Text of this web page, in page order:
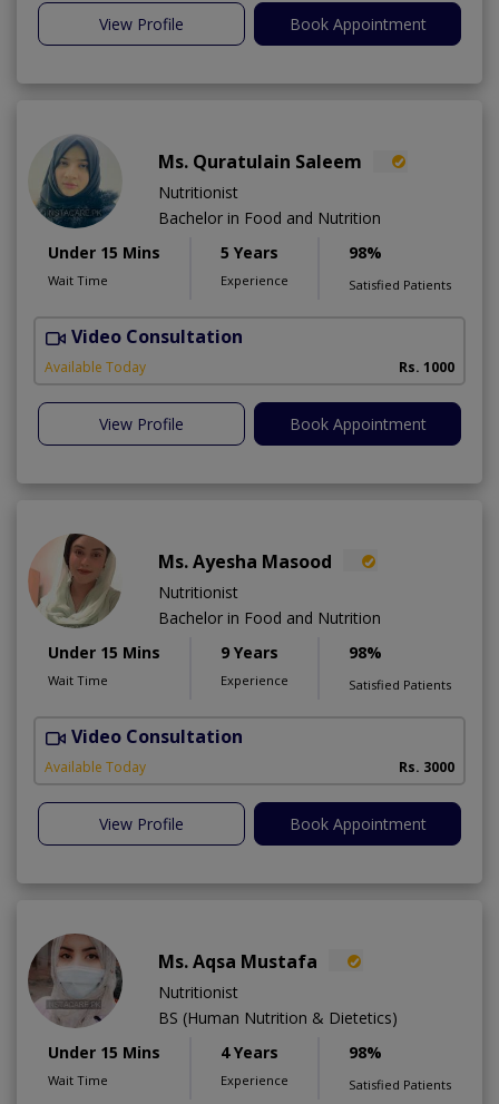
View Profile Book Appointment
Ms. Quratulain Saleem
Nutritionist
Bachelor in Food and Nutrition
Under 15 Mins
Wait Time
5 Years
Experience
98%
Satisfied Patients
Video Consultation
Available Today Rs. 1000
View Profile Book Appointment
Ms. Ayesha Masood
Nutritionist
Bachelor in Food and Nutrition
Under 15 Mins
Wait Time
9 Years
Experience
98%
Satisfied Patients
Video Consultation
Available Today Rs. 3000
View Profile Book Appointment
Ms. Aqsa Mustafa
Nutritionist
BS (Human Nutrition & Dietetics)
Under 15 Mins
Wait Time
4 Years
Experience
98%
Satisfied Patients